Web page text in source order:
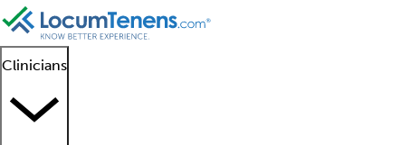
Clinicians